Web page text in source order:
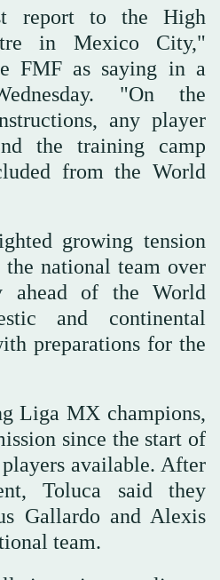
report to the High
in Mexico City,"
FMF as saying in a
"On the
any player
the training camp
from the World
growing tension
the national team over
ahead of the World
and continental
preparations for the
Liga MX champions,
since the start of
available. After
Toluca said they
Gallardo and Alexis
team.